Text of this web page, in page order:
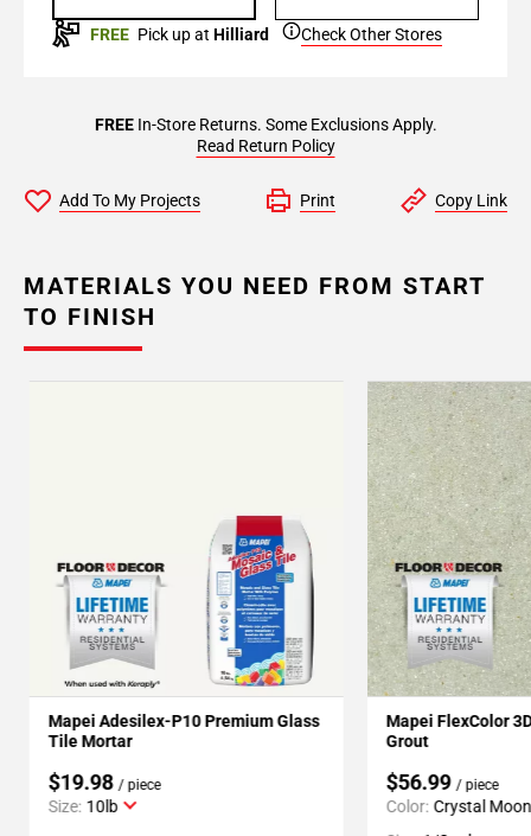
FREE Pick up at Hilliard Check Other Stores
FREEIn-Store Returns. Some Exclusions Apply.
Read Return Policy
Add To My Projects Print Copy Link
MATERIALS YOU NEED FROM START
TO FINISH
Mapei Adesilex-P10 Premium Glass
Tile Mortar
$19.98 / piece
Size: 10lb
Mapei FlexColor
Grout
$56.99 / piece
Color: Crystal Moon